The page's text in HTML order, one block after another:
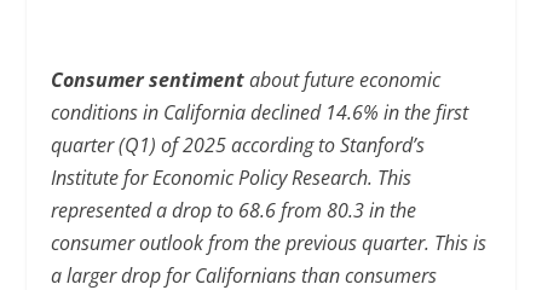
Consumer sentimentabout future economic
conditions in California declined 14.6% in the first
quarter (Q1) of 2025 according to Stanford’s
Institute for Economic Policy Research. This
represented a drop to 68.6 from 80.3 in the
consumer outlook from the previous quarter. This is
a larger drop for Californians than consumers